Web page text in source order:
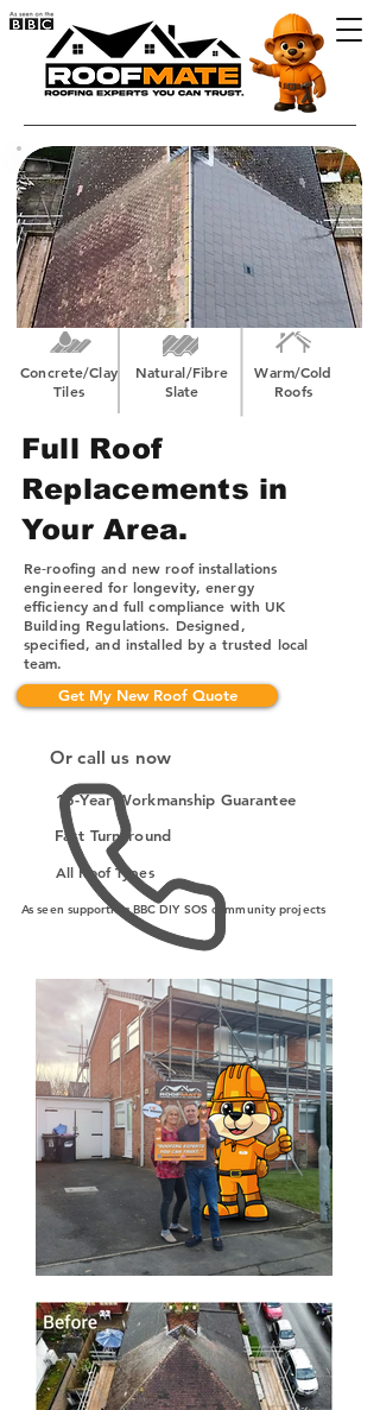
Concrete/Clay
Tiles
Natural/Fibre
Slate
Warm/Cold
Roofs
Full Roof
Replacements in
Your Area.
Re‑roofing and new roof installations
engineered for longevity, energy
efficiency and full compliance with UK
Building Regulations. Designed,
specified, and installed by a trusted local
team.
Get My New Roof Quote
Or call us now
15-Year Workmanship Guarantee
Fast Turnaround
All Roof Types
As seen supporting BBC DIY SOS community projects